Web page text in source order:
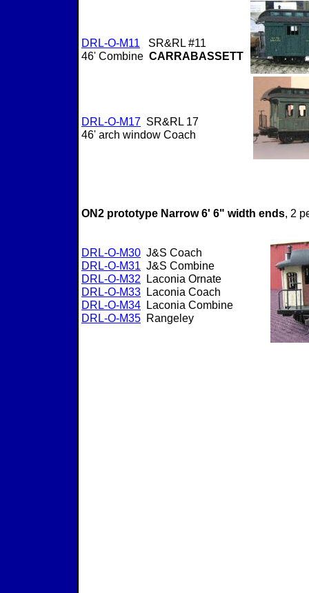
DRL-O-M11 SR&RL #11
46' Combine CARRABASSETT
DRL-O-M17 SR&RL 17
46' arch window Coach
ON2 prototype Narrow 6' 6" width ends, 2
DRL-O-M30 J&S Coach
DRL-O-M31 J&S Combine
DRL-O-M32 Laconia Ornate
DRL-O-M33 Laconia Coach
DRL-O-M34 Laconia Combine
DRL-O-M35 Rangeley